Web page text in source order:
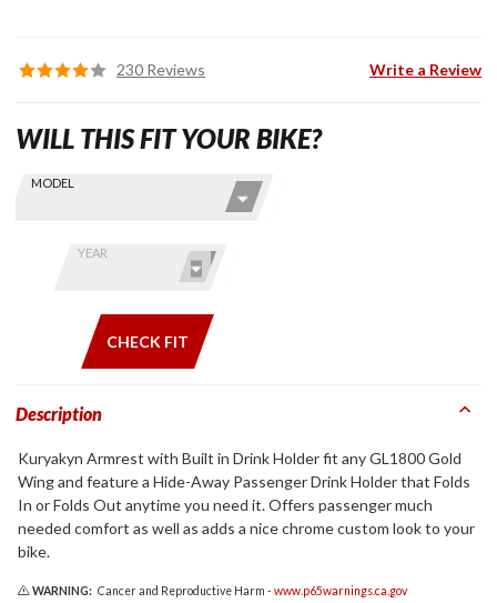
230 Reviews Write a Review
Find stuff
Skip this Section
MODEL
YEAR
CHECK FIT
WILL THIS FIT YOUR BIKE?
Description
Kuryakyn Armrest with Built in Drink Holder fit any GL1800 Gold
Wing and feature a Hide-Away Passenger Drink Holder that Folds
In or Folds Out anytime you need it. Offers passenger much
needed comfort as well as adds a nice chrome custom look to your
bike.
WARNING: Cancer and Reproductive Harm -www.p65warnings.ca.gov